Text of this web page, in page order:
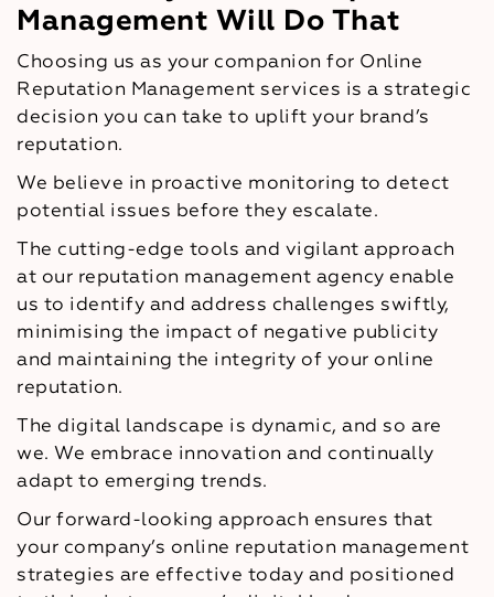
Management Will Do That
Choosing us as your companion for Online
Reputation Management services is a strategic
decision you can take to uplift your brand’s
reputation.
We believe in proactive monitoring to detect
potential issues before they escalate.
The cutting-edge tools and vigilant approach
at our reputation management agency enable
us to identify and address challenges swiftly,
minimising the impact of negative publicity
and maintaining the integrity of your online
reputation.
The digital landscape is dynamic, and so are
we. We embrace innovation and continually
adapt to emerging trends.
Our forward-looking approach ensures that
your company’s online reputation management
strategies are effective today and positioned